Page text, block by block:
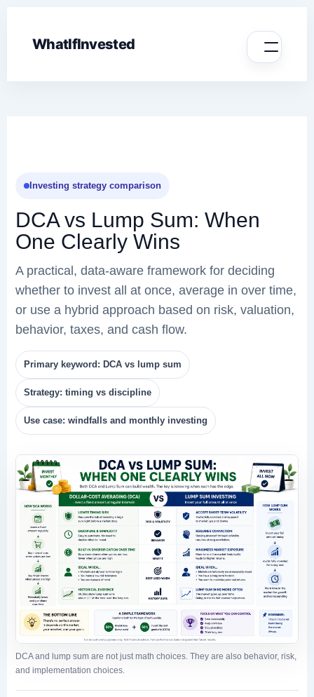
WhatIfInvested
Investing strategy comparison
DCA vs Lump Sum: When
One Clearly Wins
A practical, data-aware framework for deciding
whether to invest all at once, average in over time,
or use a hybrid approach based on risk, valuation,
behavior, taxes, and cash flow.
Primary keyword: DCA vs lump sum
Strategy: timing vs discipline
Use case: windfalls and monthly investing
DCA and lump sum are not just math choices. They are also behavior, risk,
and implementation choices.